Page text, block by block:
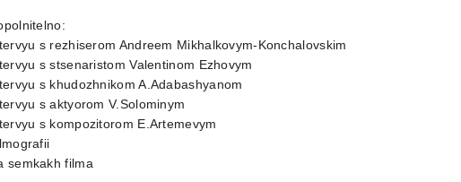
s rezhiserom Andreem Mikhalkovym-Konchalovskim
s stsenaristom Valentinom Ezhovym
s khudozhnikom A.Adabashyanom
s aktyorom V.Solominym
s kompozitorom E.Artemevym
semkakh filma